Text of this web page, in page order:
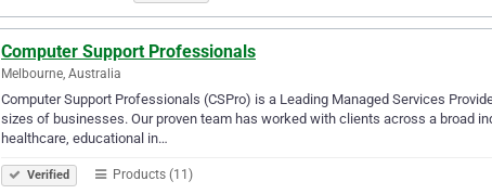
Computer Support Professionals
Melbourne, Australia
Computer Support Professionals (CSPro) is a Leading Managed Services
sizes of businesses. Our proven team has worked with clients across a broad
healthcare, educational in…
Verified Products (11)